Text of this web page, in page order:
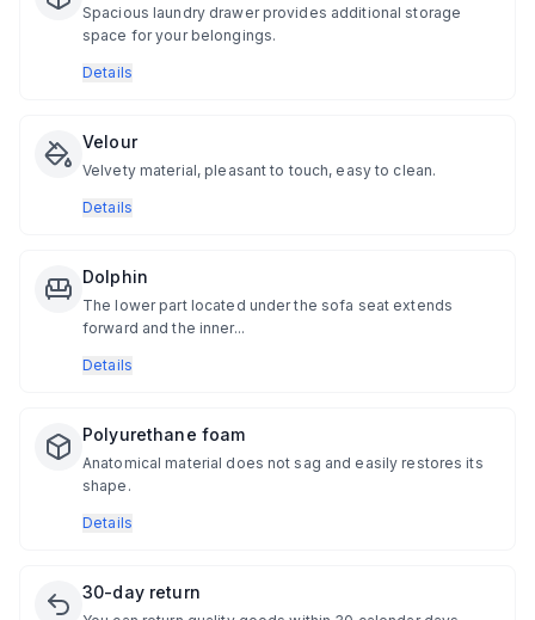
Spacious laundry drawer provides additional storage
space for your belongings.
Details
Velour
Velvety material, pleasant to touch, easy to clean.
Details
Dolphin
The lower part located under the sofa seat extends
forward and the inner...
Details
Polyurethane foam
Anatomical material does not sag and easily restores its
shape.
Details
30-day return